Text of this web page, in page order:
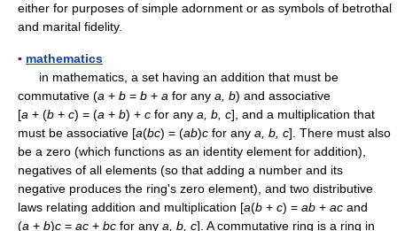
either for purposes of simple adornment or as symbols of betrothal
and marital fidelity.
▪ mathematics
in mathematics, a set having an addition that must be
commutative (a + b = b + a for any a, b) and associative
[a + (b + c) = (a + b) + c for any a, b, c], and a multiplication that
must be associative [a(bc) = (ab)c for any a, b, c]. There must also
be a zero (which functions as an identity element for addition),
negatives of all elements (so that adding a number and its
negative produces the ring's zero element), and two distributive
laws relating addition and multiplication [a(b + c) = ab + ac and
(a + b)c = ac + bc for any a, b, c]. A commutative ring is a ring in